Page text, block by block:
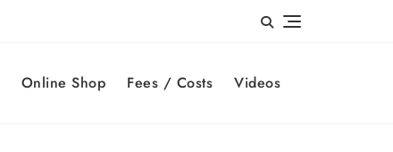
Online Shop Fees / Costs Videos